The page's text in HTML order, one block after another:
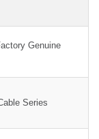
Genuine
Series